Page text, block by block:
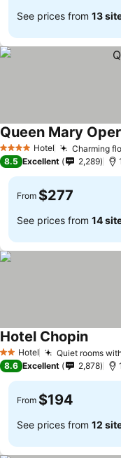
See prices from 13
4 Stars Hotel Charming
Queen Mary
8.5 Excellent 2,289
From $277
See prices from 14
2 StarsHotel Quiet rooms
Hotel Chopin
8.6 Excellent 2,878
From $194
See prices from 12